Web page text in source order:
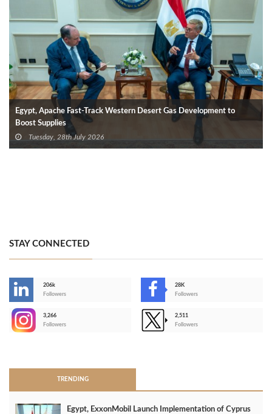
Egypt, Apache Fast-Track Western Desert Gas Development to
Boost Supplies
Tuesday, 28th July 2026
STAY CONNECTED
206k
Followers
28K
Followers
3,266
Followers
2,511
Followers
TRENDING
Egypt, ExxonMobil Launch Implementation of Cyprus